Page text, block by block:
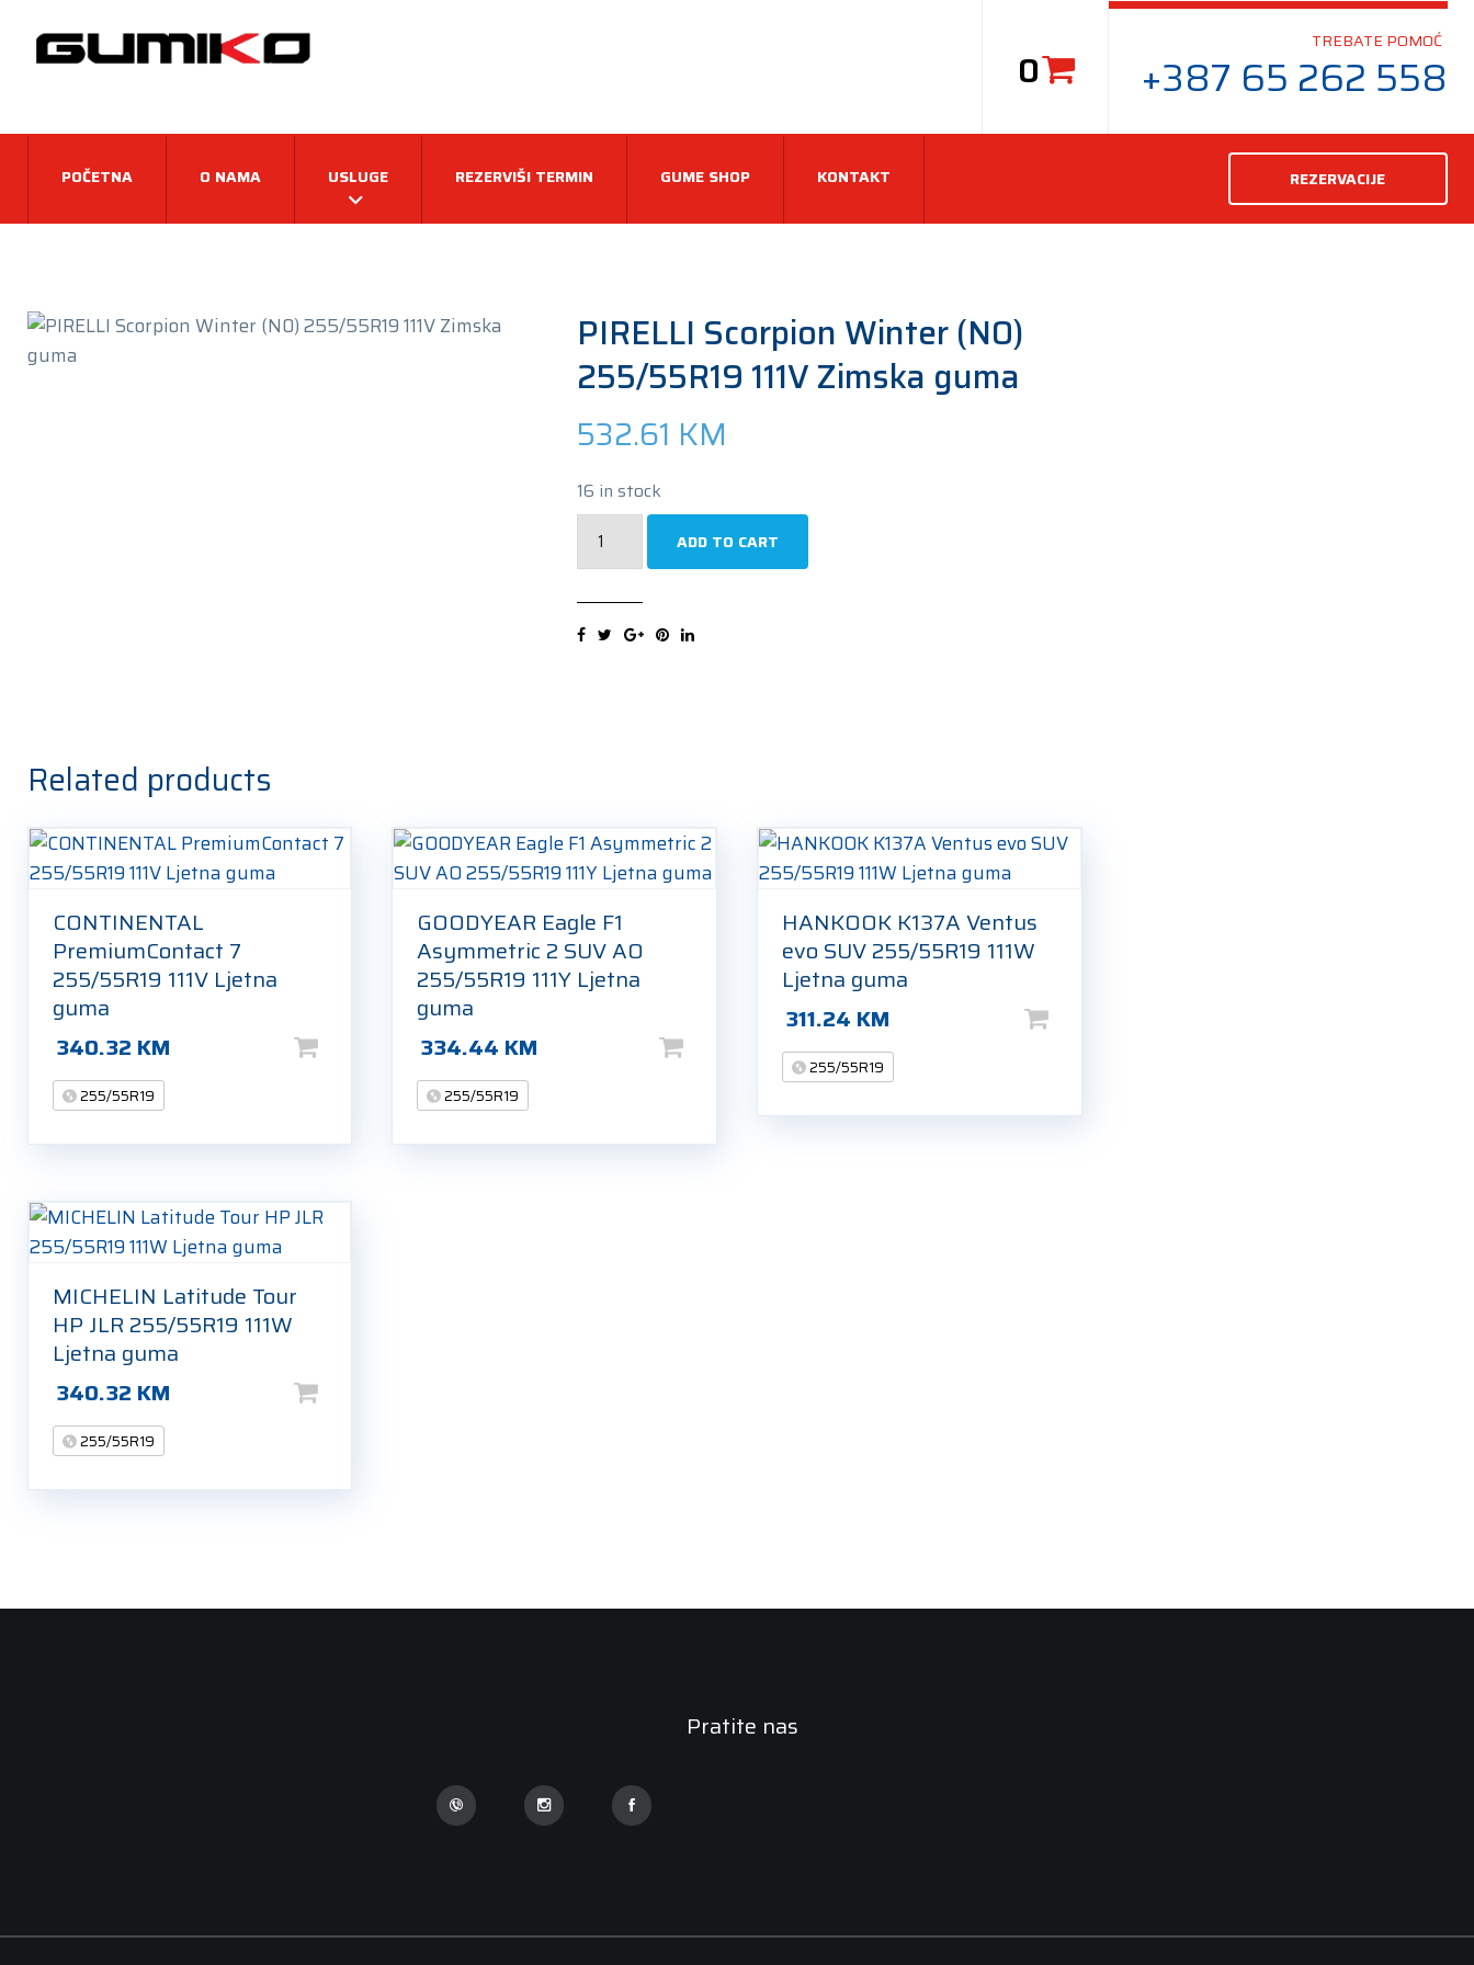
0
TREBATE POMOĆ
+387 65 262 558
REZERVACIJE
POČETNA O NAMA USLUGE REZERVIŠI TERMIN GUME SHOP KONTAKT
PIRELLI Scorpion Winter (N0)
255/55R19 111V Zimska guma
532.61 KM
16 in stock
255/55R19
ADD TO CART
Related products
CONTINENTAL
PremiumContact 7
255/55R19 111V Ljetna
guma
340.32 KM
255/55R19
GOODYEAR Eagle F1
Asymmetric 2 SUV AO
255/55R19 111Y Ljetna
guma
334.44 KM
255/55R19
HANKOOK K137A Ventus
evo SUV 255/55R19 111W
Ljetna guma
311.24 KM
255/55R19
MICHELIN Latitude Tour
HP JLR 255/55R19 111W
Ljetna guma
340.32 KM
255/55R19
Pratite nas